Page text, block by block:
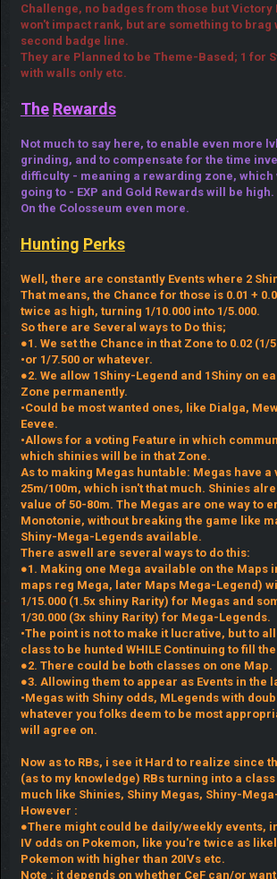
Challenge, no badges from those but Victory
won't impact rank, but are something to brag
second badge line.
They are Planned to be Theme-Based; 1 for
with walls only etc.
The Rewards
Not much to say here, to enable even more
grinding, and to compensate for the time
difficulty - meaning a rewarding zone, which
going to - EXP and Gold Rewards will be high.
On the Colosseum even more.
Hunting Perks
Well, there are constantly Events where 2
That means, the Chance for those is 0.01 +
twice as high, turning 1/10.000 into 1/5.000.
So there are Several ways to Do this;
●1. We set the Chance in that Zone to 0.02 (1/
•or 1/7.500 or whatever.
●2. We allow 1Shiny-Legend and 1Shiny on
Zone permanently.
•Could be most wanted ones, like Dialga,
Eevee.
•Allows for a voting Feature in which
which shinies will be in that Zone.
As to making Megas huntable: Megas have a
25m/100m, which isn't that much. Shinies
value of 50-80m. The Megas are one way to
Monotonie, without breaking the game like
Shiny-Mega-Legends available.
There aswell are several ways to do this:
●1. Making one Mega available on the Maps
maps reg Mega, later Maps Mega-Legend)
1/15.000 (1.5x shiny Rarity) for Megas and
1/30.000 (3x shiny Rarity) for Mega-Legends.
•The point is not to make it lucrative, but to
class to be hunted WHILE Continuing to fill
●2. There could be both classes on one Map.
●3. Allowing them to appear as Events in the
•Megas with Shiny odds, MLegends with
whatever you folks deem to be most
will agree on.
Now as to RBs, i see it Hard to realize since
(as to my knowledge) RBs turning into a
much like Shinies, Shiny Megas, Shiny-
However :
●There might could be daily/weekly events,
IV odds on Pokemon, like you're twice as
Pokemon with higher than 20IVs etc.
Note : it depends on whether CeF can/or